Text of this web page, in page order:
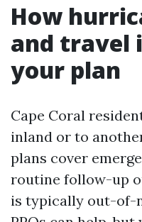
How
and travel
your plan
Cape Coral
inland or to
plans cover
routine follow-up
is typically out-of-